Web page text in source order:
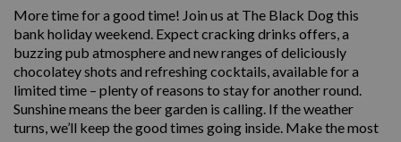
More time for a good time! Join us at The Black Dog this
bank holiday weekend. Expect cracking drinks offers, a
buzzing pub atmosphere and new ranges of deliciously
chocolatey shots and refreshing cocktails, available for a
limited time – plenty of reasons to stay for another round.
Sunshine means the beer garden is calling. If the weather
turns, we’ll keep the good times going inside. Make the most